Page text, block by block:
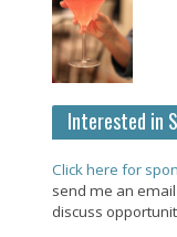
Interested in
Click here for
send me an
discuss